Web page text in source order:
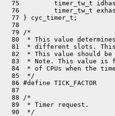
75         timer_tw_t
76         timer_tw_t
  77 } cyc_timer_t;
  78
  79 /*
80  * This value
81  * different slots.
82  * This value should be
83  * Note. This value is
84  * of CPUs when the
  85  */
86 #define TICK_FACTOR
  87
  88 /*
  89  * Timer request.
  90  */